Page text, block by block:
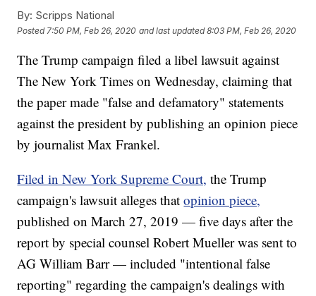
By: Scripps National
Posted 7:50 PM, Feb 26, 2020 and last updated 8:03 PM, Feb 26, 2020
The Trump campaign filed a libel lawsuit against
The New York Times on Wednesday, claiming that
the paper made "false and defamatory" statements
against the president by publishing an opinion piece
by journalist Max Frankel.
Filed in New York Supreme Court, the Trump
campaign's lawsuit alleges thatopinion piece,
published on March 27, 2019 — five days after the
report by special counsel Robert Mueller was sent to
AG William Barr — included "intentional false
reporting" regarding the campaign's dealings with